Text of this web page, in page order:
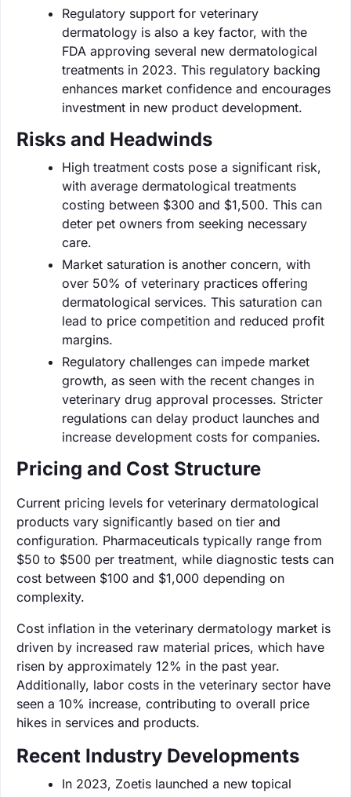
Regulatory support for veterinary
dermatology is also a key factor, with the
FDA approving several new dermatological
treatments in 2023. This regulatory backing
enhances market confidence and encourages
investment in new product development.
Risks and Headwinds
High treatment costs pose a significant risk,
with average dermatological treatments
costing between $300 and $1,500. This can
deter pet owners from seeking necessary
care.
Market saturation is another concern, with
over 50% of veterinary practices offering
dermatological services. This saturation can
lead to price competition and reduced profit
margins.
Regulatory challenges can impede market
growth, as seen with the recent changes in
veterinary drug approval processes. Stricter
regulations can delay product launches and
increase development costs for companies.
Pricing and Cost Structure
Current pricing levels for veterinary dermatological
products vary significantly based on tier and
configuration. Pharmaceuticals typically range from
$50 to $500 per treatment, while diagnostic tests can
cost between $100 and $1,000 depending on
complexity.
Cost inflation in the veterinary dermatology market is
driven by increased raw material prices, which have
risen by approximately 12% in the past year.
Additionally, labor costs in the veterinary sector have
seen a 10% increase, contributing to overall price
hikes in services and products.
Recent Industry Developments
In 2023, Zoetis launched a new topical